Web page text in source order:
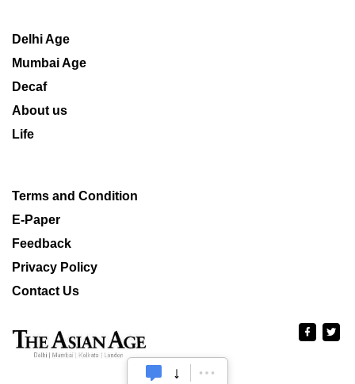
Delhi Age
Mumbai Age
Decaf
About us
Life
Terms and Condition
E-Paper
Feedback
Privacy Policy
Contact Us